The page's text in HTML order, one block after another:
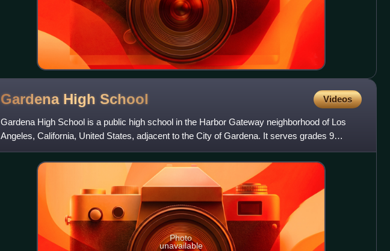
Gardena High School Videos
Gardena High School is a public high school in the Harbor Gateway neighborhood of Los
Angeles, California, United States, adjacent to the City of Gardena. It serves grades 9
through 12 and is a part o
Photo
unavailable